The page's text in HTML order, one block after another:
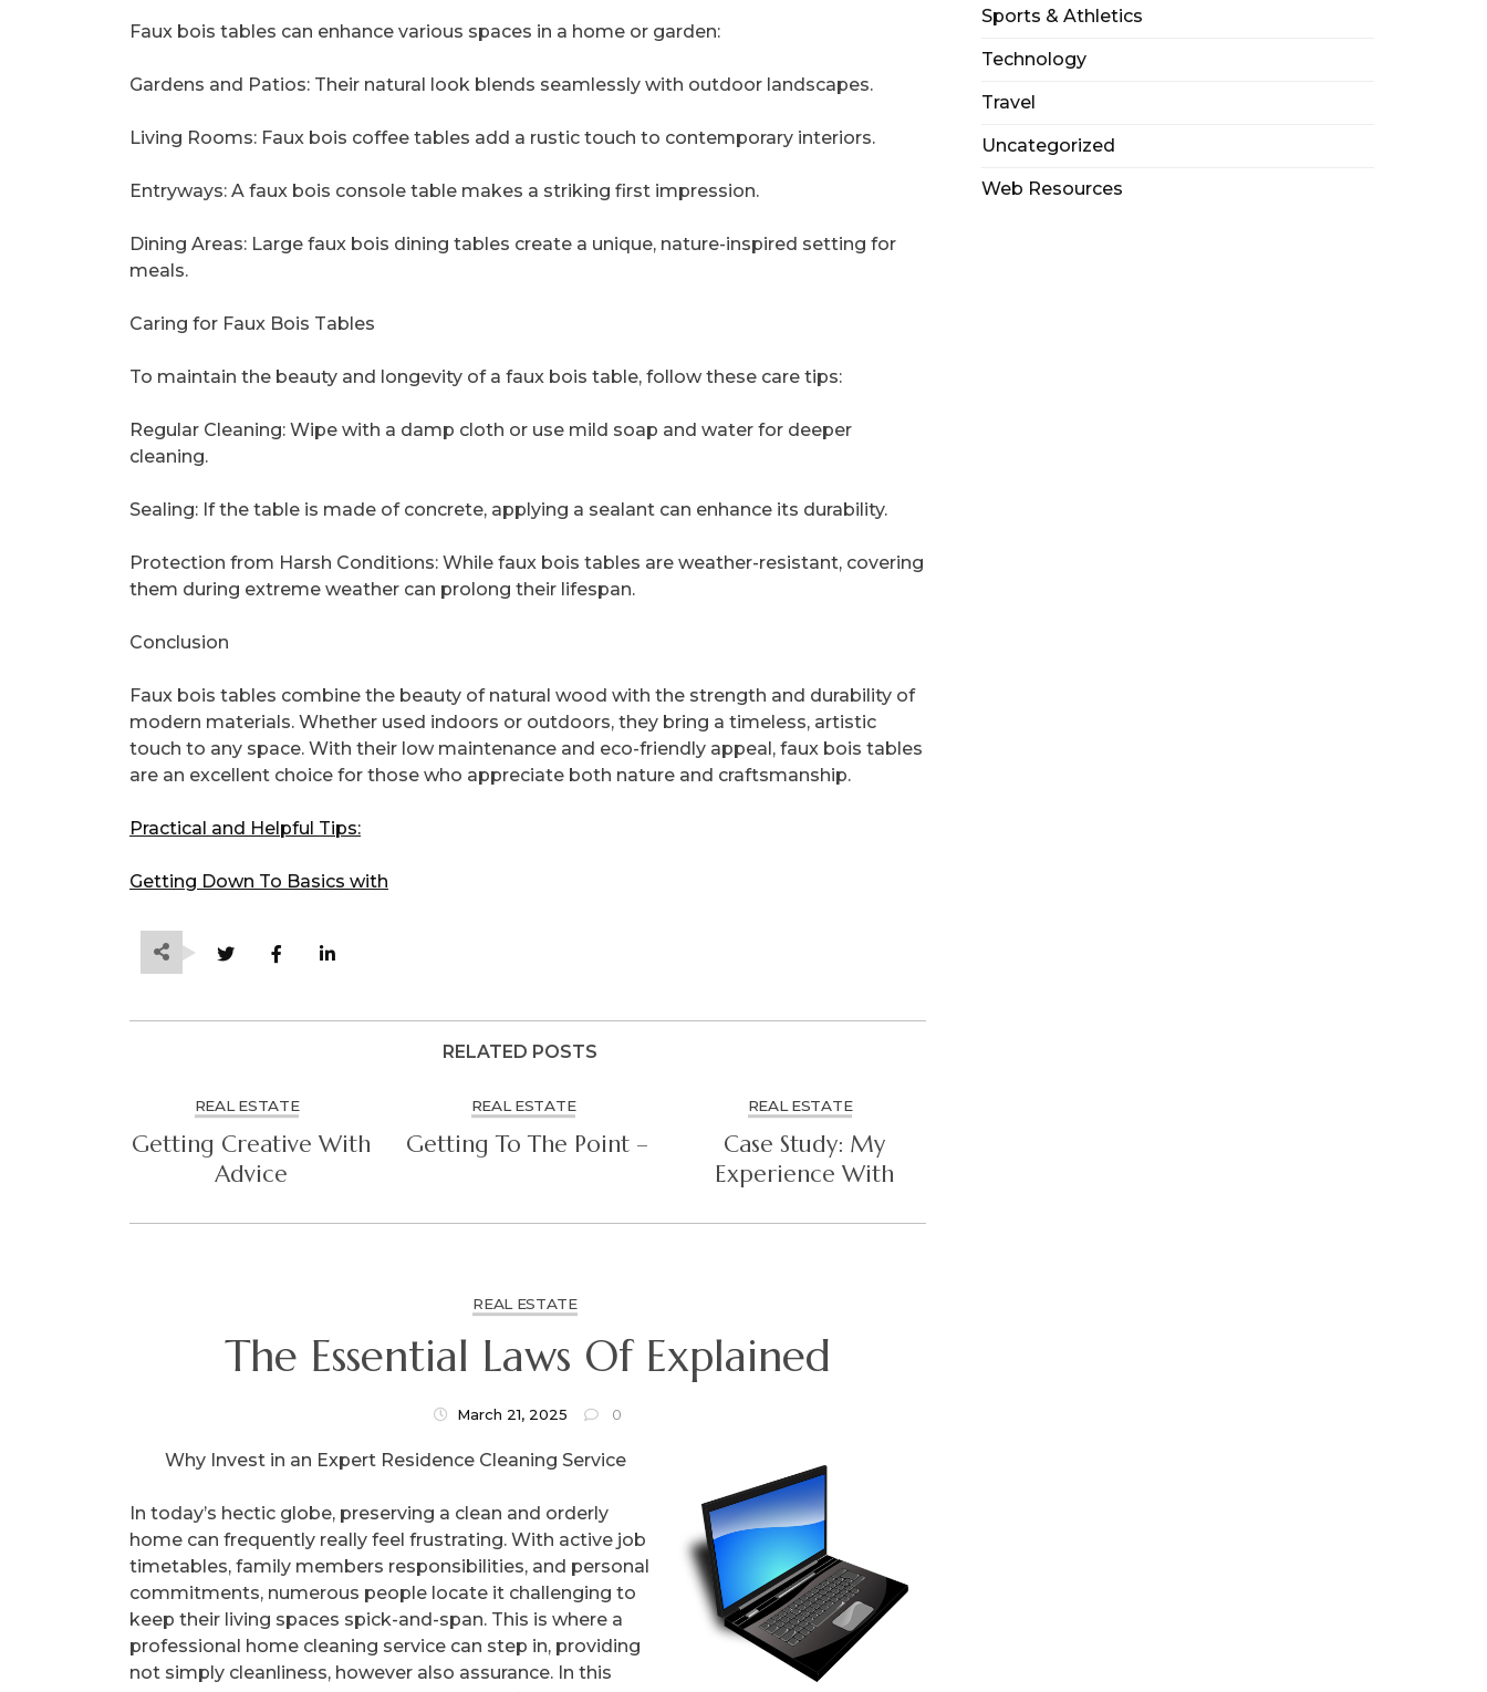
Sports & Athletics
Technology
Travel
Uncategorized
Web Resources
Faux bois tables can enhance various spaces in a home or garden:
Gardens and Patios: Their natural look blends seamlessly with outdoor landscapes.
Living Rooms: Faux bois coffee tables add a rustic touch to contemporary interiors.
Entryways: A faux bois console table makes a striking first impression.
Dining Areas: Large faux bois dining tables create a unique, nature-inspired setting for
meals.
Caring for Faux Bois Tables
To maintain the beauty and longevity of a faux bois table, follow these care tips:
Regular Cleaning: Wipe with a damp cloth or use mild soap and water for deeper
cleaning.
Sealing: If the table is made of concrete, applying a sealant can enhance its durability.
Protection from Harsh Conditions: While faux bois tables are weather-resistant, covering
them during extreme weather can prolong their lifespan.
Conclusion
Faux bois tables combine the beauty of natural wood with the strength and durability of
modern materials. Whether used indoors or outdoors, they bring a timeless, artistic
touch to any space. With their low maintenance and eco-friendly appeal, faux bois tables
are an excellent choice for those who appreciate both nature and craftsmanship.
Practical and Helpful Tips:
Getting Down To Basics with
RELATED POSTS
REAL ESTATE
Getting Creative With
Advice
REAL ESTATE
Getting To The Point –
REAL ESTATE
Case Study: My
Experience With
REAL ESTATE
The Essential Laws Of Explained
March 21, 2025 0
Why Invest in an Expert Residence Cleaning Service
In today’s hectic globe, preserving a clean and orderly
home can frequently really feel frustrating. With active job
timetables, family members responsibilities, and personal
commitments, numerous people locate it challenging to
keep their living spaces spick-and-span. This is where a
professional home cleaning service can step in, providing
not simply cleanliness, however also assurance. In this